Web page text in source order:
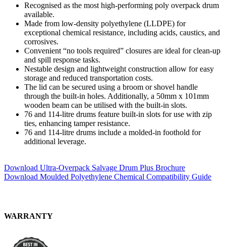
Recognised as the most high-performing poly overpack drum
available.
Made from low-density polyethylene (LLDPE) for
exceptional chemical resistance, including acids, caustics, and
corrosives.
Convenient “no tools required” closures are ideal for clean-up
and spill response tasks.
Nestable design and lightweight construction allow for easy
storage and reduced transportation costs.
The lid can be secured using a broom or shovel handle
through the built-in holes. Additionally, a 50mm x 101mm
wooden beam can be utilised with the built-in slots.
76 and 114-litre drums feature built-in slots for use with zip
ties, enhancing tamper resistance.
76 and 114-litre drums include a molded-in foothold for
additional leverage.
Download Ultra-Overpack Salvage Drum Plus Brochure
Download Moulded Polyethylene Chemical Compatibility Guide
WARRANTY